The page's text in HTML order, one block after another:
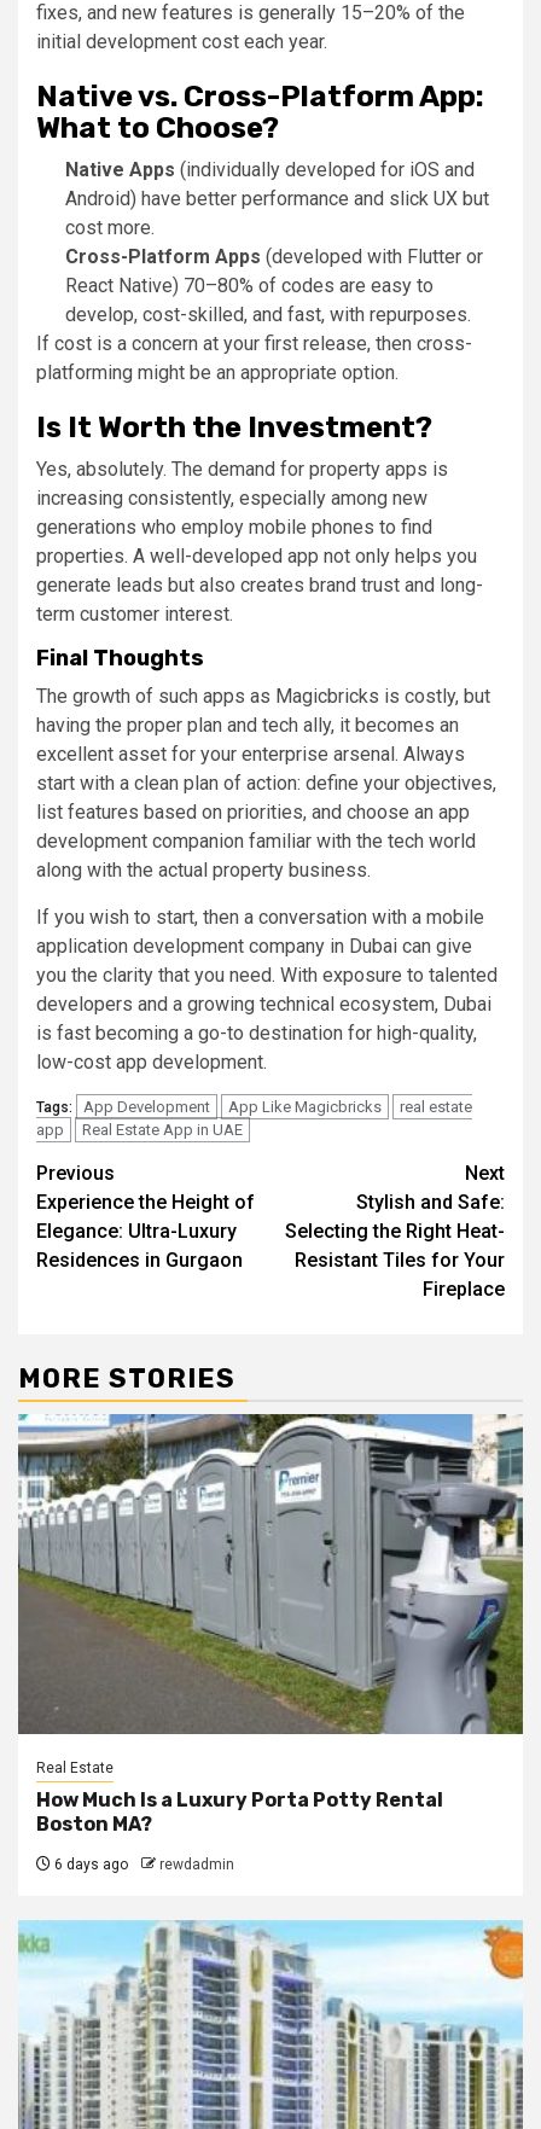
fixes, and new features is generally 15–20% of the
initial development cost each year.
Native vs. Cross-Platform App:
What to Choose?
Native Apps (individually developed for iOS and
Android) have better performance and slick UX but
cost more.
Cross-Platform Apps (developed with Flutter or
React Native) 70–80% of codes are easy to
develop, cost-skilled, and fast, with repurposes.
If cost is a concern at your first release, then cross-
platforming might be an appropriate option.
Is It Worth the Investment?
Yes, absolutely. The demand for property apps is
increasing consistently, especially among new
generations who employ mobile phones to find
properties. A well-developed app not only helps you
generate leads but also creates brand trust and long-
term customer interest.
Final Thoughts
The growth of such apps as Magicbricks is costly, but
having the proper plan and tech ally, it becomes an
excellent asset for your enterprise arsenal. Always
start with a clean plan of action: define your objectives,
list features based on priorities, and choose an app
development companion familiar with the tech world
along with the actual property business.
If you wish to start, then a conversation with a mobile
application development company in Dubai can give
you the clarity that you need. With exposure to talented
developers and a growing technical ecosystem, Dubai
is fast becoming a go-to destination for high-quality,
low-cost app development.
Tags: App Development App Like Magicbricks
real estate
app
Real Estate App in UAE
Post
navigation
Previous
Experience the Height of
Elegance: Ultra-Luxury
Residences in Gurgaon
Next
Stylish and Safe:
Selecting the Right Heat-
Resistant Tiles for Your
Fireplace
MORE STORIES
Real Estate
How Much Is a Luxury Porta Potty Rental
Boston MA?
6 days ago rewdadmin